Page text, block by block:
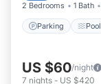
2 Bedrooms 1 Bath
Parking Pool
US $60/night
7 nights - US $420